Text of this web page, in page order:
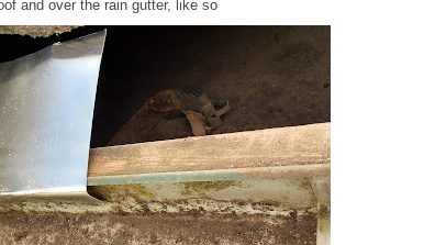
and over the rain gutter, like so